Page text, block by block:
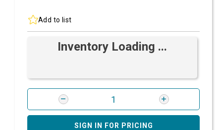
Add to list
Inventory Loading ...
SIGN IN FOR PRICING